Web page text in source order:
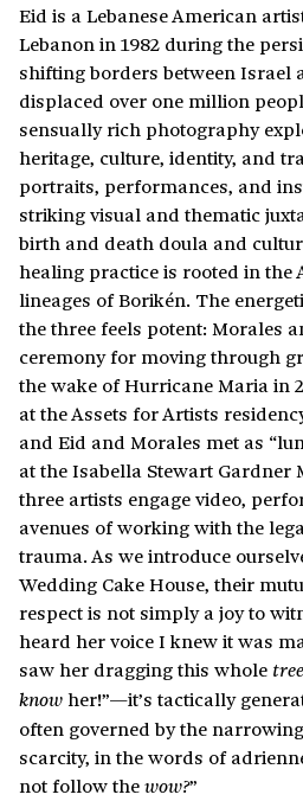
Eid is a Lebanese American
Lebanon in 1982 during the
shifting borders between Israel
displaced over one million
sensually rich photography
heritage, culture, identity, and
portraits, performances, and
striking visual and thematic
birth and death doula and
healing practice is rooted in the
lineages of Borikén. The
the three feels potent: Morales
ceremony for moving through
the wake of Hurricane Maria in
at the Assets for Artists
and Eid and Morales met as
at the Isabella Stewart Gardner
three artists engage video,
avenues of working with the
trauma. As we introduce
Wedding Cake House, their
respect is not simply a joy to
heard her voice I knew it was
saw her dragging this whole tree
knowher!”—it’s tactically
often governed by the
scarcity, in the words of
not follow thewow?”